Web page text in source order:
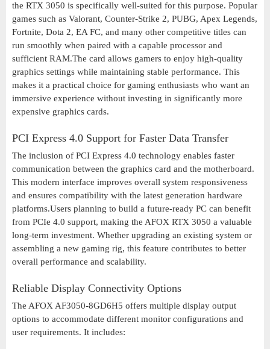
the RTX 3050 is specifically well-suited for this purpose. Popular
games such as Valorant, Counter-Strike 2, PUBG, Apex Legends,
Fortnite, Dota 2, EA FC, and many other competitive titles can
run smoothly when paired with a capable processor and
sufficient RAM.The card allows gamers to enjoy high-quality
graphics settings while maintaining stable performance. This
makes it a practical choice for gaming enthusiasts who want an
immersive experience without investing in significantly more
expensive graphics cards.
PCI Express 4.0 Support for Faster Data Transfer
The inclusion of PCI Express 4.0 technology enables faster
communication between the graphics card and the motherboard.
This modern interface improves overall system responsiveness
and ensures compatibility with the latest generation hardware
platforms.Users planning to build a future-ready PC can benefit
from PCIe 4.0 support, making the AFOX RTX 3050 a valuable
long-term investment. Whether upgrading an existing system or
assembling a new gaming rig, this feature contributes to better
overall performance and scalability.
Reliable Display Connectivity Options
The AFOX AF3050-8GD6H5 offers multiple display output
options to accommodate different monitor configurations and
user requirements. It includes: